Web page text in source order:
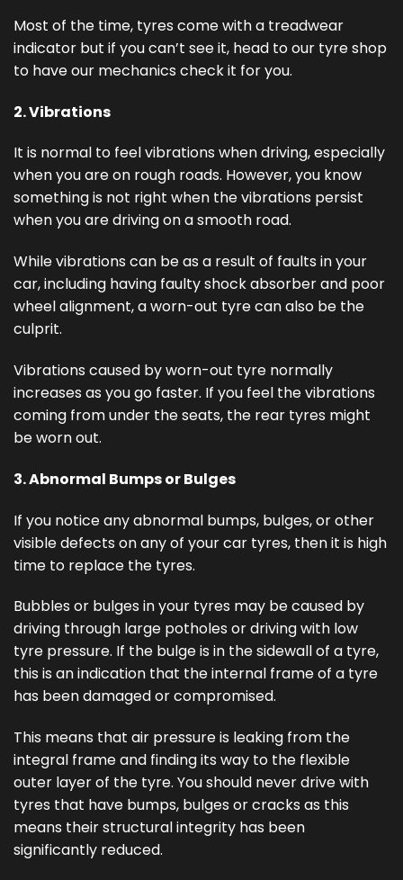
Most of the time, tyres come with a treadwear
indicator but if you can’t see it, head to our tyre shop
to have our mechanics check it for you.
2. Vibrations
It is normal to feel vibrations when driving, especially
when you are on rough roads. However, you know
something is not right when the vibrations persist
when you are driving on a smooth road.
While vibrations can be as a result of faults in your
car, including having faulty shock absorber and poor
wheel alignment, a worn-out tyre can also be the
culprit.
Vibrations caused by worn-out tyre normally
increases as you go faster. If you feel the vibrations
coming from under the seats, the rear tyres might
be worn out.
3. Abnormal Bumps or Bulges
If you notice any abnormal bumps, bulges, or other
visible defects on any of your car tyres, then it is high
time to replace the tyres.
Bubbles or bulges in your tyres may be caused by
driving through large potholes or driving with low
tyre pressure. If the bulge is in the sidewall of a tyre,
this is an indication that the internal frame of a tyre
has been damaged or compromised.
This means that air pressure is leaking from the
integral frame and finding its way to the flexible
outer layer of the tyre. You should never drive with
tyres that have bumps, bulges or cracks as this
means their structural integrity has been
significantly reduced.